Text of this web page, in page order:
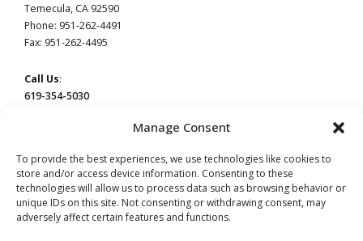
Manage Consent
To provide the best experiences, we use technologies like cookies to
store and/or access device information. Consenting to these
technologies will allow us to process data such as browsing behavior or
unique IDs on this site. Not consenting or withdrawing consent, may
adversely affect certain features and functions.
Temecula, CA 92590
Phone: 951-262-4491
Fax: 951-262-4495
Call Us:
619-354-5030
This website constitutes attorney advertising by Devaney Pate Morris & Cameron, a law
firm licensed to practice in California. Principal office: San Diego, CA | Temecula, CA.